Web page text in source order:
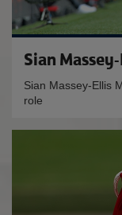
Sian
Sian Massey-Ellis
role